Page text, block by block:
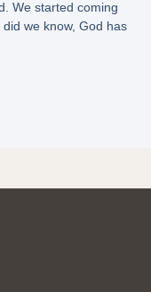
We started coming
we know, God has